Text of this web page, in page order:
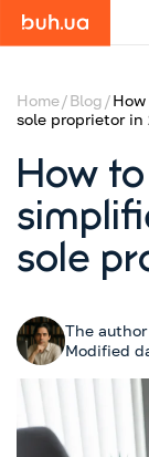
Home Blog
sole proprietor in
How
sole
The
Modified